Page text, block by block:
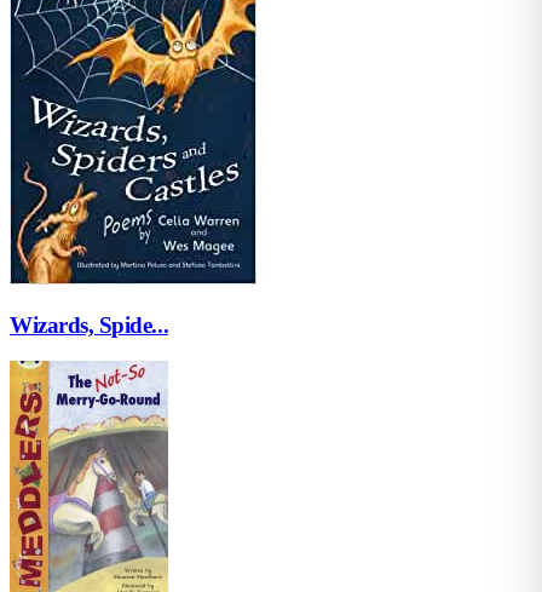
Wizards, Spide...